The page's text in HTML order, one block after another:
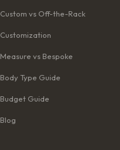
Custom vs Off-the-Rack
Customization
Measure vs Bespoke
Body Type Guide
Budget Guide
Blog